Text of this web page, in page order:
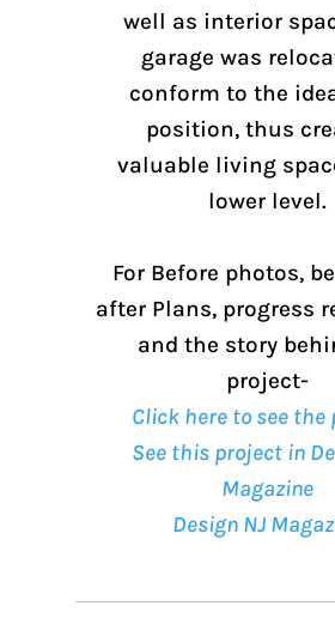
well as interior
garage was
conform to the
position, thus
valuable living
lower level.
For Before photos,
after Plans, progress
and the story
project-
Click here to see the
See this project in
Magazine
Design NJ